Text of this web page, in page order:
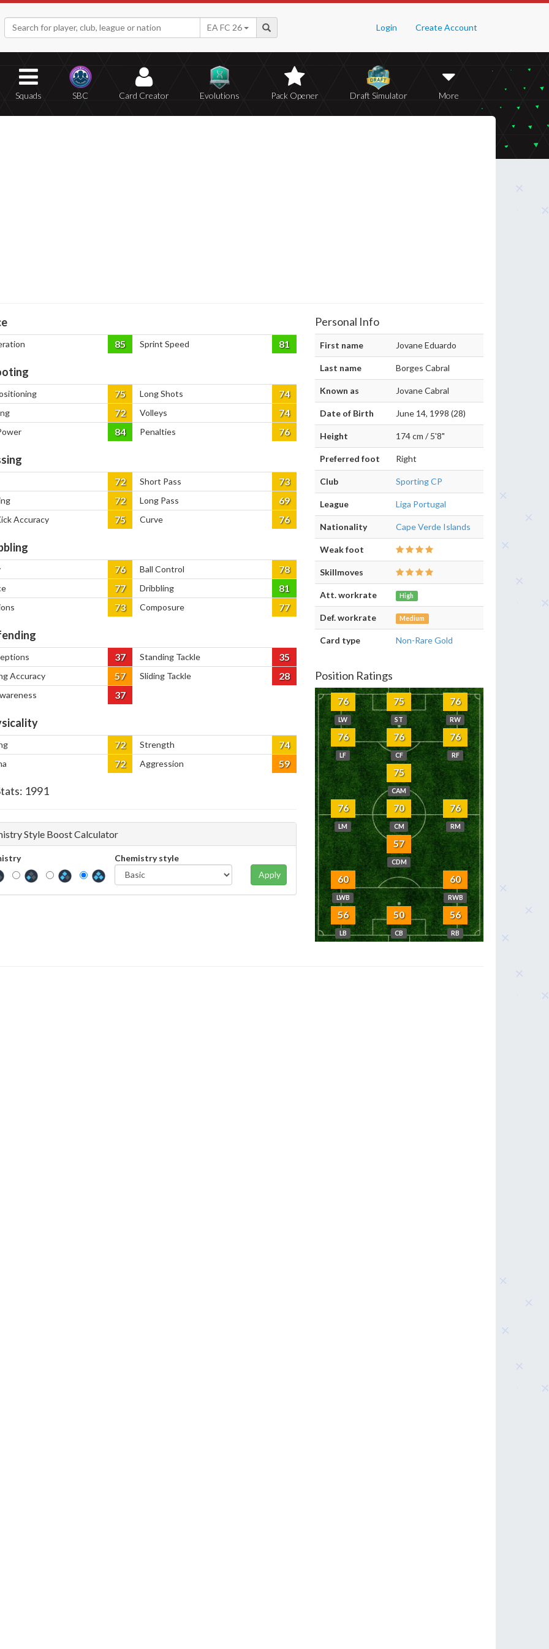
Login Create Account
EA FC 26
Squads SBC Card Creator Evolutions Pack Opener Draft Simulator More
85 Sprint Speed 81
75 Long Shots 74
72 Volleys 74
84 Penalties 76
72 Short Pass 73
72 Long Pass 69
Accuracy 75 Curve 76
76 Ball Control 78
77 Dribbling 81
73 Composure 77
37 Standing Tackle 35
Accuracy 57 Sliding Tackle 28
37
72 Strength 74
72 Aggression 59
1991
Style Boost Calculator
Chemistry style
Apply
Personal Info
First name Jovane Eduardo
Last name Borges Cabral
Known as Jovane Cabral
Date of Birth June 14, 1998 (28)
Height 174 cm / 5'8"
Preferred foot Right
Club Sporting CP
League Liga Portugal
Nationality Cape Verde Islands
Weak foot
Skillmoves
Att. workrate High
Def. workrate Medium
Card type Non-Rare Gold
Position Ratings
76
LW
75
ST
76
RW
76
LF
76
CF
76
RF
75
CAM
76
LM
70
CM
76
RM
57
CDM
60
LWB
60
RWB
56
LB
50
CB
56
RB